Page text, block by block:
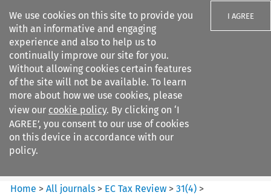
We use cookies on this site to provide you
with an informative and engaging
experience and also to help us to
continually improve our site for you.
Without allowing cookies certain features
of the site will not be available. To learn
more about how we use cookies, please
view our cookie policy. By clicking on ‘I
AGREE’, you consent to our use of cookies
on this device in accordance with our
policy.
I AGREE
Search filters
EC Tax Review
Home >All journals > EC Tax Review >31(4) >